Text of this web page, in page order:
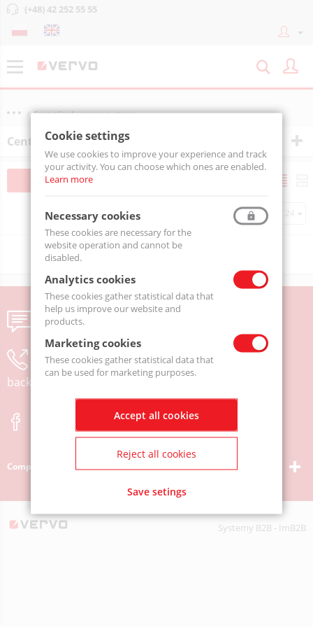
(+48) 42 252 55 55
Centralized vacuum systems
Centralized vacuum systems
Filtruj
Per page
Send us a message
Leave your phone number and we will call you
back
Company
Systemy B2B - ImB2B
Cookie settings
We use cookies to improve your experience and track
your activity. You can choose which ones are enabled.
Learn more
Necessary cookies
These cookies are necessary for the
website operation and cannot be
disabled.
Analytics cookies
These cookies gather statistical data that
help us improve our website and
products.
Marketing cookies
These cookies gather statistical data that
can be used for marketing purposes.
Accept all cookies
Reject all cookies
Save setings